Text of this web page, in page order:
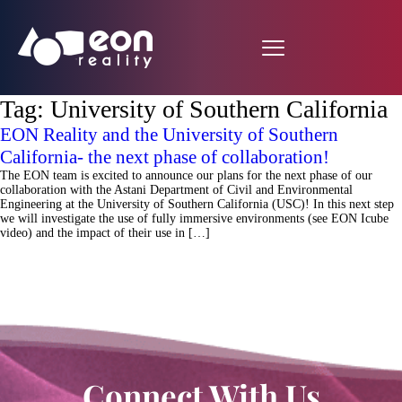
Tag: University of Southern California
EON Reality and the University of Southern
California- the next phase of collaboration!
The EON team is excited to announce our plans for the next phase of our
collaboration with the Astani Department of Civil and Environmental
Engineering at the University of Southern California (USC)! In this next step
we will investigate the use of fully immersive environments (see EON Icube
video) and the impact of their use in […]